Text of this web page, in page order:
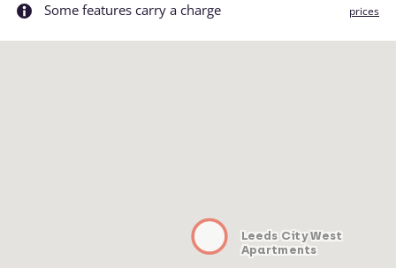
Some features carry a charge prices
Leeds City West
Apartments